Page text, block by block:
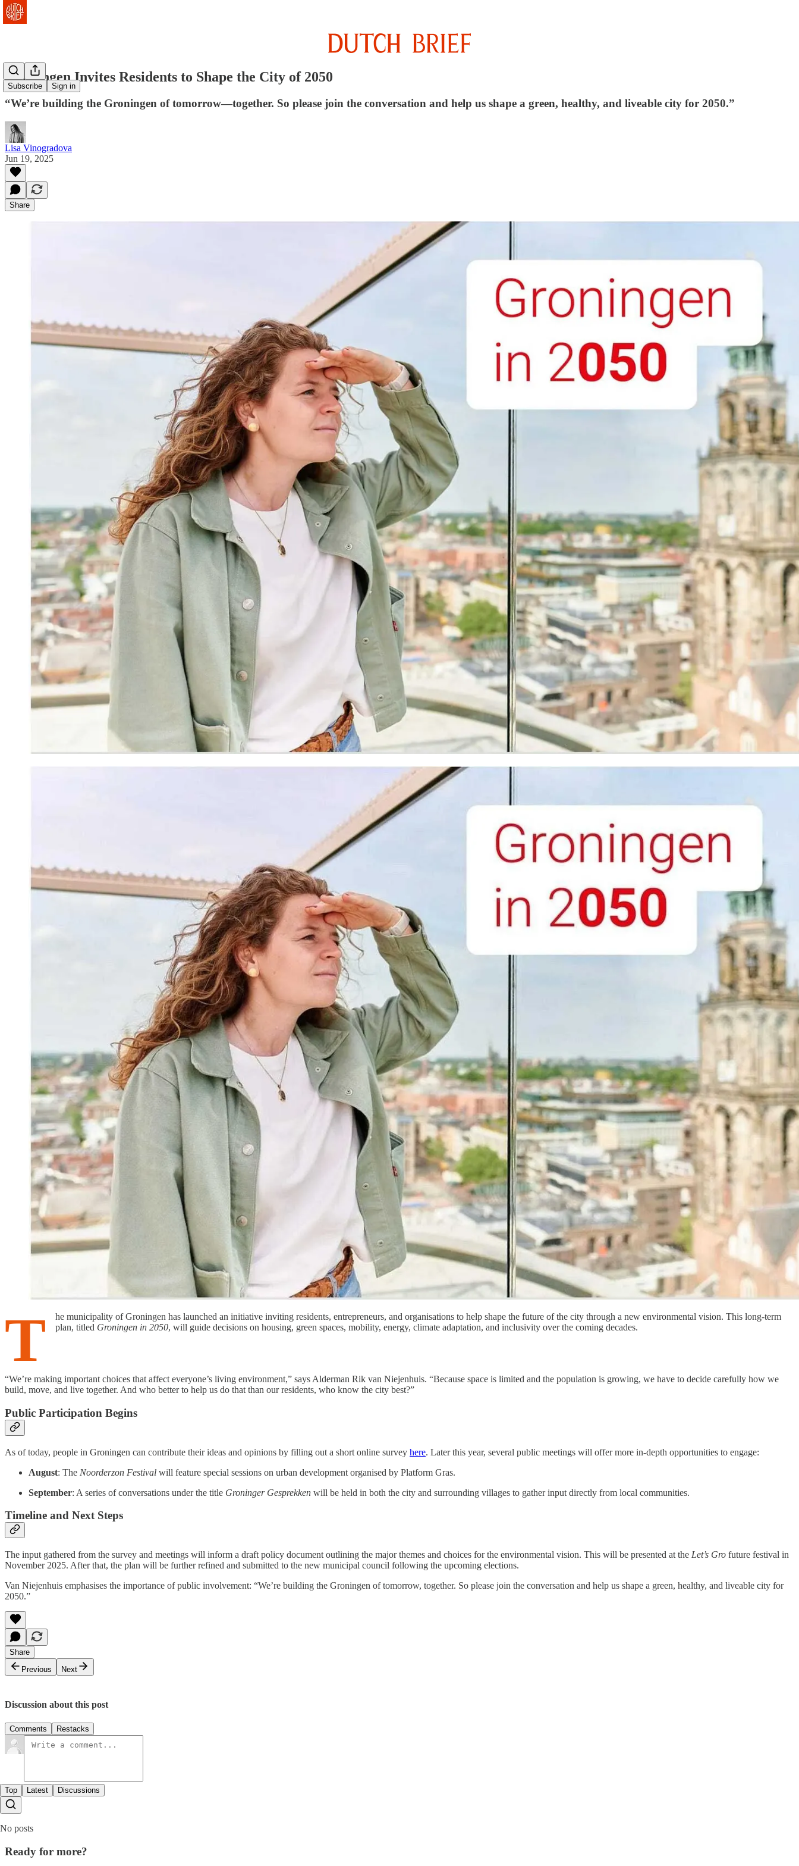
Subscribe Sign in
Groningen Invites Residents to Shape the City of 2050
“We’re building the Groningen of tomorrow—together. So please join the conversation and help us shape a green, healthy, and liveable city for 2050.”
Lisa Vinogradova
Jun 19, 2025
Share
T
he municipality of Groningen has launched an initiative inviting residents, entrepreneurs, and organisations to help shape the future of the city through a new environmental vision. This long-term
plan, titled Groningen in 2050, will guide decisions on housing, green spaces, mobility, energy, climate adaptation, and inclusivity over the coming decades.
“We’re making important choices that affect everyone’s living environment,” says Alderman Rik van Niejenhuis. “Because space is limited and the population is growing, we have to decide carefully how we
build, move, and live together. And who better to help us do that than our residents, who know the city best?”
Public Participation Begins
As of today, people in Groningen can contribute their ideas and opinions by filling out a short online survey here. Later this year, several public meetings will offer more in-depth opportunities to engage:
August: The Noorderzon Festival will feature special sessions on urban development organised by Platform Gras.
September: A series of conversations under the title Groninger Gesprekken will be held in both the city and surrounding villages to gather input directly from local communities.
Timeline and Next Steps
The input gathered from the survey and meetings will inform a draft policy document outlining the major themes and choices for the environmental vision. This will be presented at the Let’s Gro future festival in
November 2025. After that, the plan will be further refined and submitted to the new municipal council following the upcoming elections.
Van Niejenhuis emphasises the importance of public involvement: “We’re building the Groningen of tomorrow, together. So please join the conversation and help us shape a green, healthy, and liveable city for
2050.”
Share
Previous
Next
Discussion about this post
Comments Restacks
Top Latest Discussions
No posts
Ready for more?